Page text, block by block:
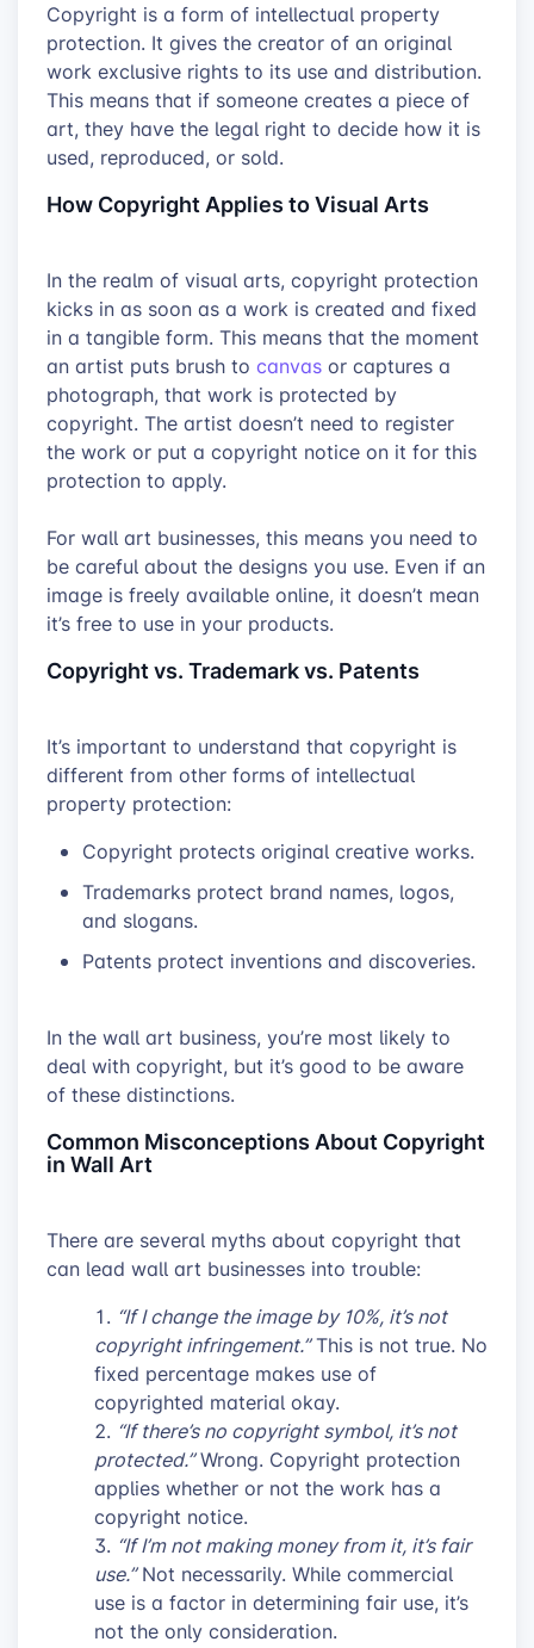
Copyright is a form of intellectual property
protection. It gives the creator of an original
work exclusive rights to its use and distribution.
This means that if someone creates a piece of
art, they have the legal right to decide how it is
used, reproduced, or sold.
How Copyright Applies to Visual Arts
In the realm of visual arts, copyright protection
kicks in as soon as a work is created and fixed
in a tangible form. This means that the moment
an artist puts brush to canvas or captures a
photograph, that work is protected by
copyright. The artist doesn’t need to register
the work or put a copyright notice on it for this
protection to apply.
For wall art businesses, this means you need to
be careful about the designs you use. Even if an
image is freely available online, it doesn’t mean
it’s free to use in your products.
Copyright vs. Trademark vs. Patents
It’s important to understand that copyright is
different from other forms of intellectual
property protection:
Copyright protects original creative works.
Trademarks protect brand names, logos,
and slogans.
Patents protect inventions and discoveries.
In the wall art business, you’re most likely to
deal with copyright, but it’s good to be aware
of these distinctions.
Common Misconceptions About Copyright
in Wall Art
There are several myths about copyright that
can lead wall art businesses into trouble:
“If I change the image by 10%, it’s not
copyright infringement.”This is not true. No
fixed percentage makes use of
copyrighted material okay.
“If there’s no copyright symbol, it’s not
protected.”Wrong. Copyright protection
applies whether or not the work has a
copyright notice.
“If I’m not making money from it, it’s fair
use.”Not necessarily. While commercial
use is a factor in determining fair use, it’s
not the only consideration.